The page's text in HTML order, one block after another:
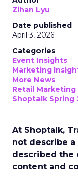
Zihan Lyu
Date published
April 3, 2026
Categories
Event Insights
Marketing
More News
Retail Marketing
Shoptalk Spring
At Shoptalk,
not describe
described the
content and